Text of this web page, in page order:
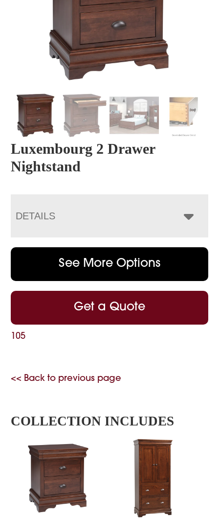
Luxembourg 2 Drawer
Nightstand
DETAILS
See More Options
Get a Quote
105
<< Back to previous page
COLLECTION INCLUDES